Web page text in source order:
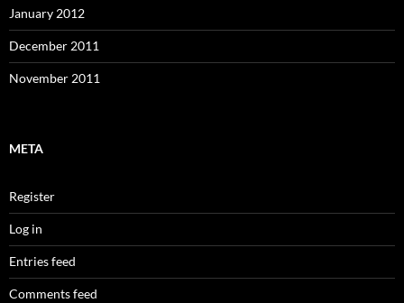
January 2012
December 2011
November 2011
META
Register
Log in
Entries feed
Comments feed